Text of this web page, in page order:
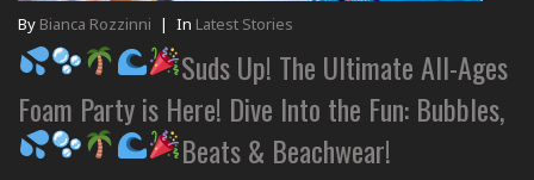
By Bianca Rozzinni | In Latest Stories
Suds Up! The Ultimate All-Ages
Foam Party is Here! Dive Into the Fun: Bubbles,
Beats & Beachwear!